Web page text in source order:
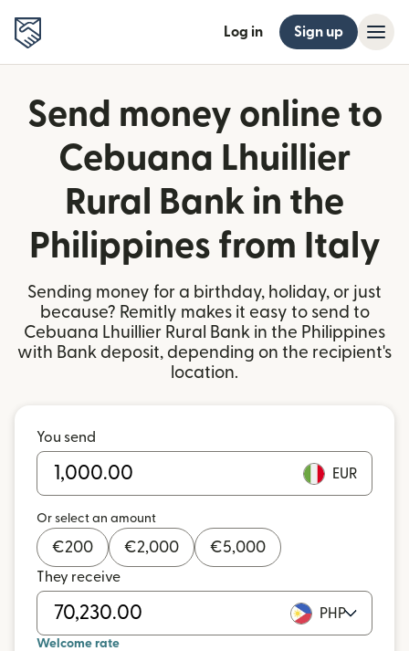
Log in Sign up
Send money online to
Cebuana Lhuillier
Rural Bank in the
Philippines from Italy
Sending money for a birthday, holiday, or just
because? Remitly makes it easy to send to
Cebuana Lhuillier Rural Bank in the Philippines
with Bank deposit, depending on the recipient's
location.
You send
EUR
Or select an amount
€200 €2,000 €5,000
They receive
PHP
Welcome rate